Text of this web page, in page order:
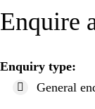
Enquire
Enquiry type:
General